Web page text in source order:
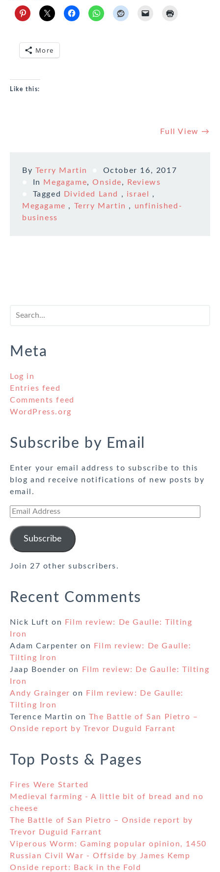
More
Like this:
Full View →
By Terry Martin
October 16, 2017
In
Megagame,Onside,
Reviews
Tagged
Divided Land , israel
,
Megagame , Terry Martin , unfinished-
business
Meta
Log in
Entries feed
Comments feed
WordPress.org
Subscribe by Email
Enter your email address to subscribe to this
blog and receive notifications of new posts by
email.
Email
Subscribe
Join 27 other subscribers.
Recent Comments
Nick Luft on
Film review: De Gaulle: Tilting
Iron
Adam Carpenter on
Film review: De Gaulle:
Tilting Iron
Jaap Boender on
Film review: De Gaulle: Tilting
Iron
Andy Grainger on
Film review: De Gaulle:
Tilting Iron
Terence Martin on The Battle of San Pietro –
Onside report by Trevor Duguid Farrant
Top Posts & Pages
Fires Were Started
Medieval farming - A little bit of bread and no
cheese
The Battle of San Pietro – Onside report by
Trevor Duguid Farrant
Viperous Worm: Gaming popular opinion, 1450
Russian Civil War - Offside by James Kemp
Onside report: Back in the Fold